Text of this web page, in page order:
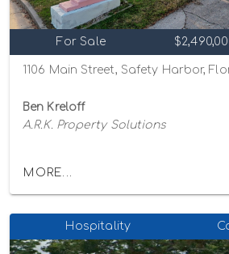
For Sale
1106 Main Street, Safety Harbor,
Ben Kreloff
A.R.K. Property Solutions
MORE...
Hospitality